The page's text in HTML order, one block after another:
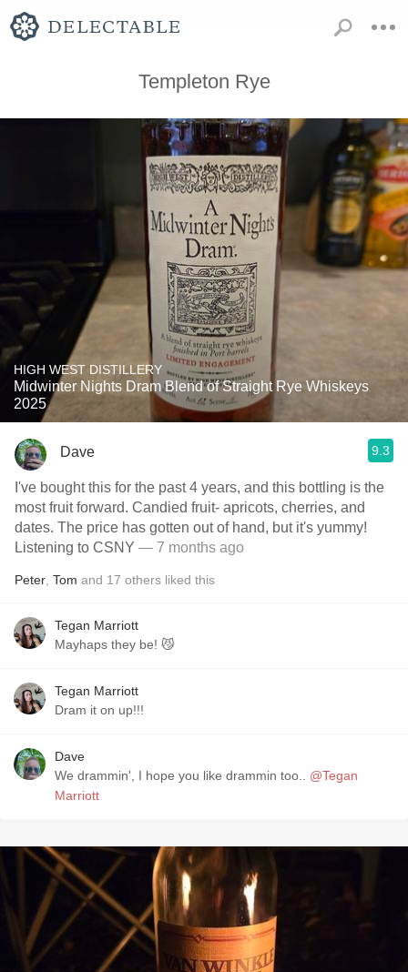
Templeton Rye
HIGH WEST DISTILLERY
Midwinter Nights Dram Blend of Straight Rye Whiskeys
2025
Dave 9.3
I've bought this for the past 4 years, and this bottling is the
most fruit forward. Candied fruit- apricots, cherries, and
dates. The price has gotten out of hand, but it's yummy!
Listening to CSNY — 7 months ago
Peter Tom and 17 others liked this
Tegan Marriott
Mayhaps they be! 😼
Tegan Marriott
Dram it on up!!!
Dave
We drammin', I hope you like drammin too.. @Tegan
Marriott